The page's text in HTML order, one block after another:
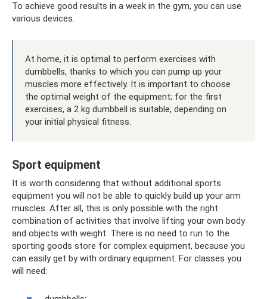
To achieve good results in a week in the gym, you can use
various devices.
At home, it is optimal to perform exercises with
dumbbells, thanks to which you can pump up your
muscles more effectively. It is important to choose
the optimal weight of the equipment; for the first
exercises, a 2 kg dumbbell is suitable, depending on
your initial physical fitness.
Sport equipment
It is worth considering that without additional sports
equipment you will not be able to quickly build up your arm
muscles. After all, this is only possible with the right
combination of activities that involve lifting your own body
and objects with weight. There is no need to run to the
sporting goods store for complex equipment, because you
can easily get by with ordinary equipment. For classes you
will need: